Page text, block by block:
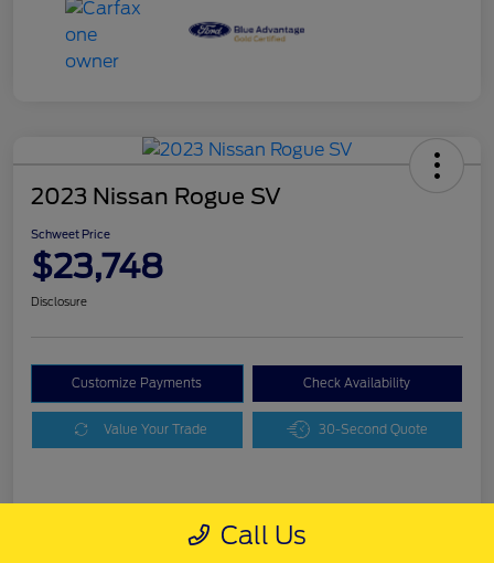
2023 Nissan Rogue SV
Schweet Price
$23,748
Disclosure
Customize Payments Check Availability
Value Your Trade 30-Second Quote
Details
Call Us